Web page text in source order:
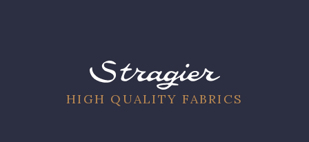
HIGH QUALITY FABRICS